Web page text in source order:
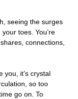
seeing the surges
toes. You’re
connections,
you, it’s crystal
so too
go on. To